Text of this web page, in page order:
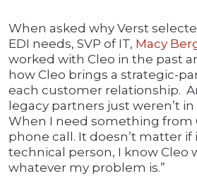
When asked why Verst
EDI needs, SVP of IT, Macy
worked with Cleo in the past
how Cleo brings a strategic-
each customer relationship.
legacy partners just weren’t
When I need something from
phone call. It doesn’t matter if
technical person, I know Cleo
whatever my problem is.”